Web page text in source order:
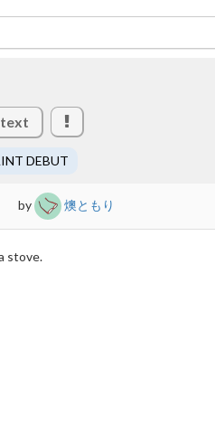
DEBUT
by 燠ともり
stove.